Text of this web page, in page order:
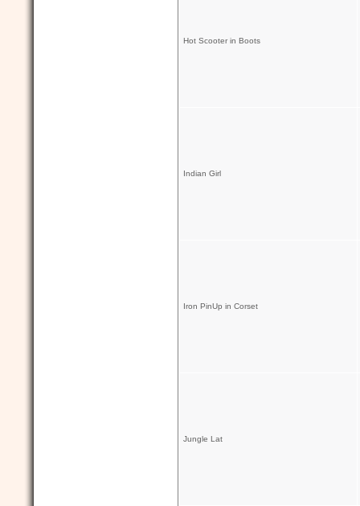
Hot Scooter in Boots
Indian Girl
Iron PinUp in Corset
Jungle Lat